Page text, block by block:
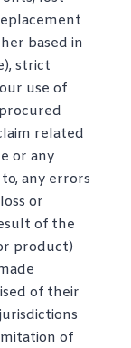
based in
strict
use of
related
or any
any errors
or
of the
product)
of their
of